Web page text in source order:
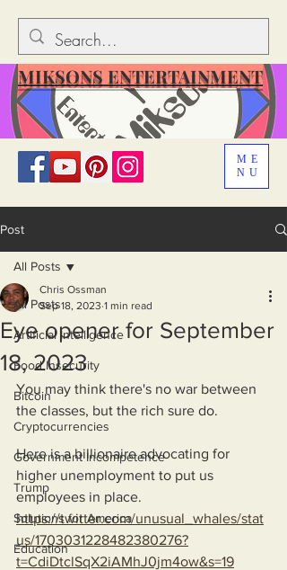
ME
NU
MIKSONS ENTERTAINMENT
Post
All Posts
Artificial Intelligence
Food Insecurity
Bitcoin
Cryptocurrencies
Government Incompetence
Trump
Solutions for America
Education
All Posts
Eye opener for September
18, 2023
Chris Ossman
Sep 18, 2023 1 min read
You may think there's no war between
the classes, but the rich sure do.
Here is a billionaire advocating for
higher unemployment to put us
employees in place.
https://twitter.com/unusual_whales/stat
us/1703031228482380276?
t=CdiDtclSqX2iAMhJ0jm4ow&s=19